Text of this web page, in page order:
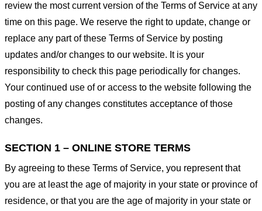
review the most current version of the Terms of Service at any
time on this page. We reserve the right to update, change or
replace any part of these Terms of Service by posting
updates and/or changes to our website. It is your
responsibility to check this page periodically for changes.
Your continued use of or access to the website following the
posting of any changes constitutes acceptance of those
changes.
SECTION 1 – ONLINE STORE TERMS
By agreeing to these Terms of Service, you represent that
you are at least the age of majority in your state or province of
residence, or that you are the age of majority in your state or